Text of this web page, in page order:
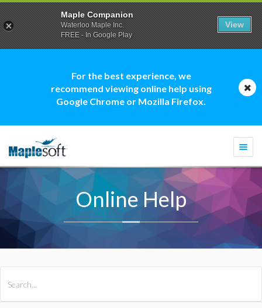
For the best experience, we
recommend viewing online help using
Google Chrome or Mozilla Firefox.
Online Help
Maple Companion
Waterloo Maple Inc.
FREE - In Google Play
View